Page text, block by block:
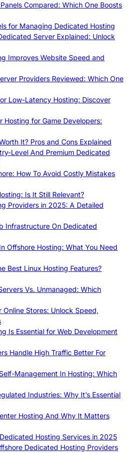
Compared: Which One Boosts
for Managing Dedicated Hosting
Server Explained: Unlock
Improves Website Speed and
Providers Reviewed: Which One
Low-Latency Hosting: Discover
Hosting for Game Developers:
It? Pros and Cons Explained
Level And Premium Dedicated
How To Avoid Costly Mistakes
Is It Still Relevant?
Providers in 2025: A Detailed
Infrastructure On Dedicated
Offshore Hosting: What You Need
Best Linux Hosting Features?
Vs. Unmanaged: Which
Online Stores: Unlock Speed,
Is Essential for Web Development
Handle High Traffic Better For
Management In Hosting: Which
Industries: Why It’s Essential
Hosting And Why It Matters
Hosting Services in 2025
Dedicated Hosting Providers